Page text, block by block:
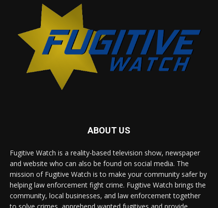
ABOUT US
Fugitive Watch is a reality-based television show, newspaper
and website who can also be found on social media. The
mission of Fugitive Watch is to make your community safer by
helping law enforcement fight crime. Fugitive Watch brings the
community, local businesses, and law enforcement together